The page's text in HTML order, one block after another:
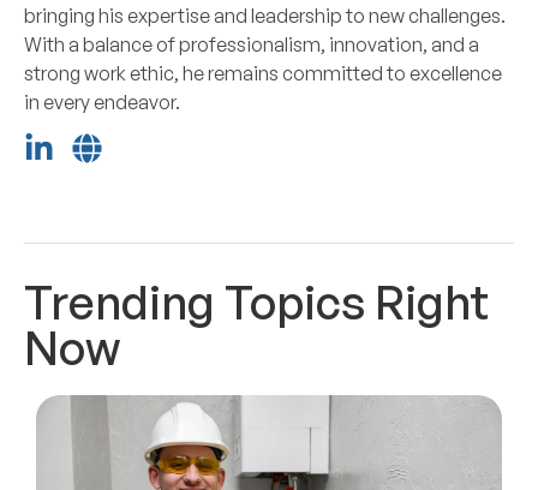
bringing his expertise and leadership to new challenges.
With a balance of professionalism, innovation, and a
strong work ethic, he remains committed to excellence
in every endeavor.
Trending Topics Right
Now